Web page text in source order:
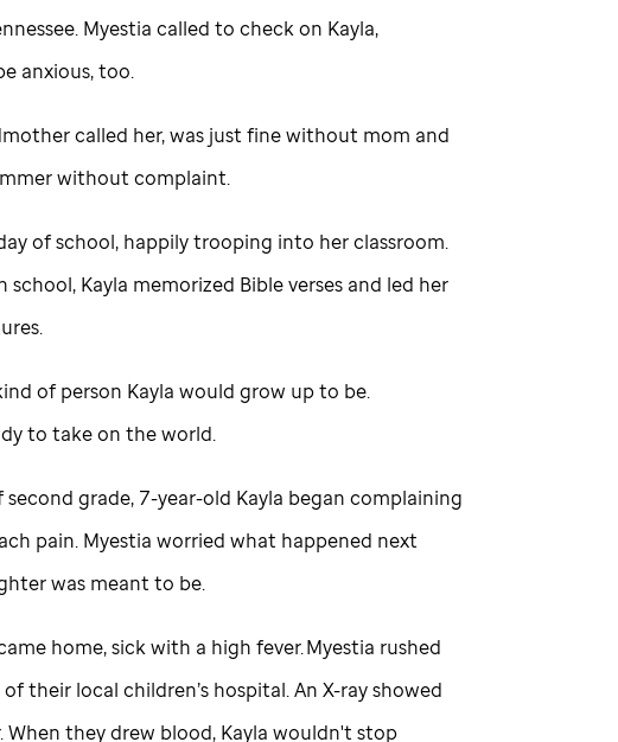
Myestia called to check on Kayla,
anxious, too.
called her, was just fine without mom and
without complaint.
of school, happily trooping into her classroom.
Kayla memorized Bible verses and led her
of person Kayla would grow up to be.
to take on the world.
grade, 7-year-old Kayla began complaining
pain. Myestia worried what happened next
was meant to be.
home, sick with a high fever. Myestia rushed
their local children’s hospital. An X-ray showed
When they drew blood, Kayla wouldn't stop